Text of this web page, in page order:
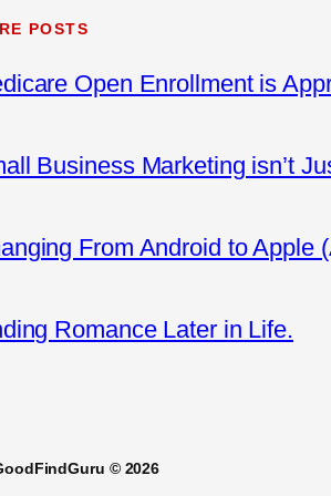
POSTS
Open Enrollment is
Business Marketing isn’t
From Android to Apple
Romance Later in Life.
© 2026